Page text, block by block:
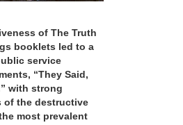
of The Truth
booklets led to a
service
“They Said,
with strong
of the destructive
most prevalent